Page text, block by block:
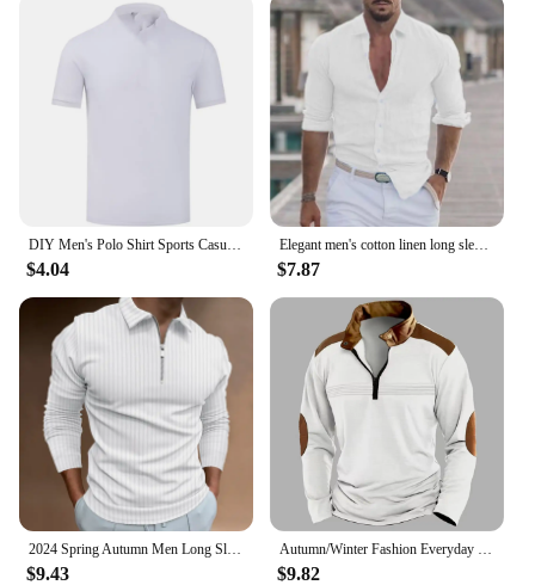
DIY Men's Polo Shirt Sports Casual Short Sleeves Tops Graphic T Shirts Printed Button T Shirt Loose Clothes Fashion Polo Shirts
$4.04
Elegant men's cotton linen long sleeve fashion casual shirt lapel loose soft comfortable breathable solid color cardigan
$7.87
2024 Spring Autumn Men Long Sleeve Zipper Polo Shirt Men Golf Polo Shirt
$9.43
Autumn/Winter Fashion Everyday Casual Solid Color Zipper Chest Pleated Stripe Patchwork Comfortable Long-Sleeved POLO Shirt
$9.82